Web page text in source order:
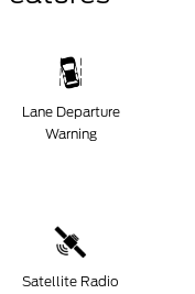
Lane Departure
Warning
Satellite Radio